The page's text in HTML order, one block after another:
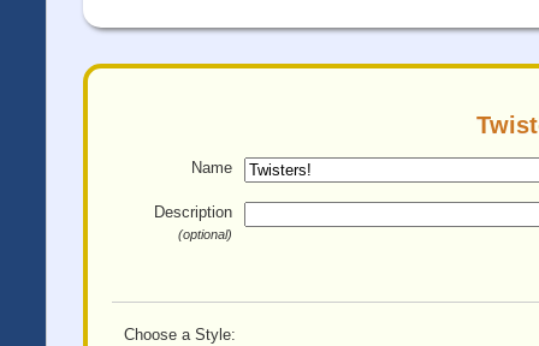
Name
Description
(optional)
Choose a Style: